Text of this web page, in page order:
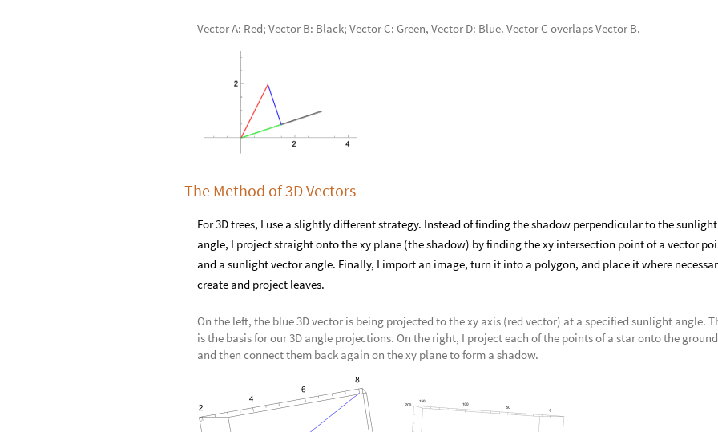
Vector A: Red; Vector B: Black; Vector C: Green, Vector D: Blue. Vector C overlaps Vector B.
The Method of 3D Vectors
For 3D trees, I use a slightly different strategy. Instead of finding the shadow perpendicular to the sunlight
angle, I project straight onto the xy plane (the shadow) by finding the xy intersection point of a vector
and a sunlight vector angle. Finally, I import an image, turn it into a polygon, and place it where
create and project leaves.
On the left, the blue 3D vector is being projected to the xy axis (red vector) at a specified sunlight angle.
is the basis for our 3D angle projections. On the right, I project each of the points of a star onto the
and then connect them back again on the xy plane to form a shadow.